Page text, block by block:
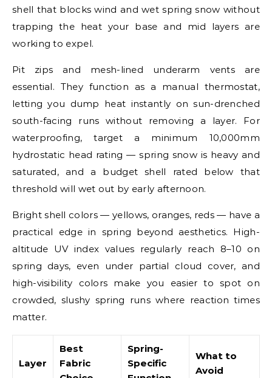
shell that blocks wind and wet spring snow without
trapping the heat your base and mid layers are
working to expel.
Pit zips and mesh-lined underarm vents are
essential. They function as a manual thermostat,
letting you dump heat instantly on sun-drenched
south-facing runs without removing a layer. For
waterproofing, target a minimum 10,000mm
hydrostatic head rating — spring snow is heavy and
saturated, and a budget shell rated below that
threshold will wet out by early afternoon.
Bright shell colors — yellows, oranges, reds — have a
practical edge in spring beyond aesthetics. High-
altitude UV index values regularly reach 8–10 on
spring days, even under partial cloud cover, and
high-visibility colors make you easier to spot on
crowded, slushy spring runs where reaction times
matter.
Layer
Best
Fabric
Spring-
Specific
What to
Avoid